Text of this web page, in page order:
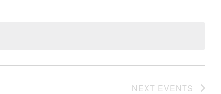
NEXT EVENTS